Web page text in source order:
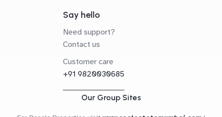
Say hello
Need support?
Contact us
Customer care
+91 9820030685
Our Group Sites